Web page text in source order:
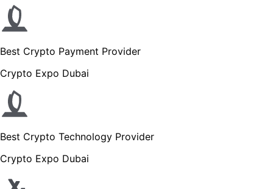
Best Crypto Payment Provider
Crypto Expo Dubai
Best Crypto Technology Provider
Crypto Expo Dubai